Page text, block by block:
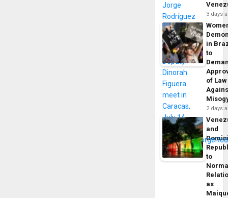
3 days
in
to
of Law
2 days
and
to
as